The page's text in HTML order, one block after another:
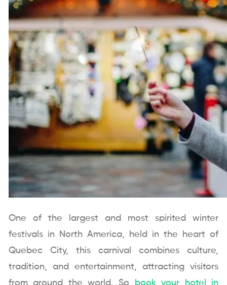
One of the largest and most spirited winter
festivals in North America, held in the heart of
Quebec City, this carnival combines culture,
tradition, and entertainment, attracting visitors
from around the world. So
book your hotel in